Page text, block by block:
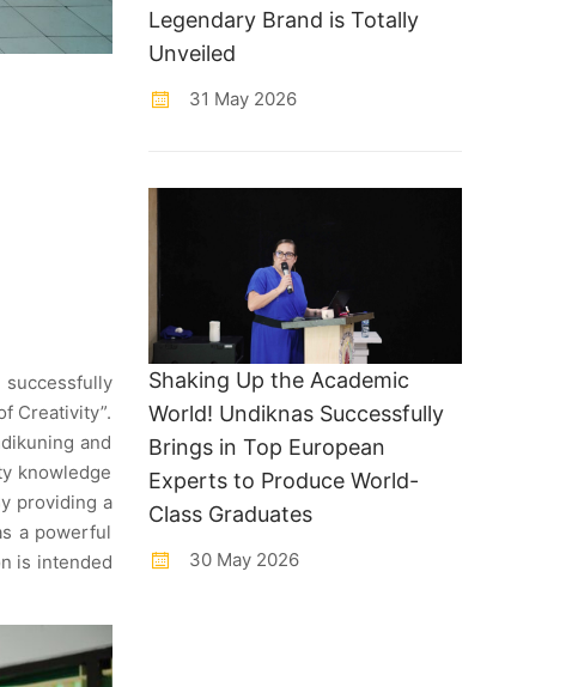
Creativity”.
and
knowledge
providing a
a powerful
is intended
Legendary Brand is Totally
Unveiled
31 May 2026
Shaking Up the Academic
World! Undiknas Successfully
Brings in Top European
Experts to Produce World-
Class Graduates
30 May 2026